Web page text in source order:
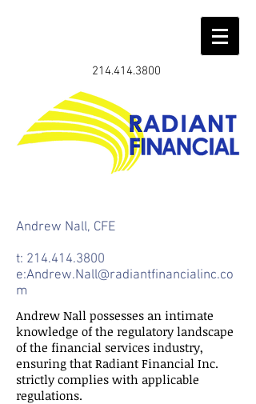
214.414.3800
Andrew Nall, CFE
t: 214.414.3800
e:Andrew.Nall@radiantfinancialinc.co
m
Andrew Nall possesses an intimate
knowledge of the regulatory landscape
of the financial services industry,
ensuring that Radiant Financial Inc.
strictly complies with applicable
regulations.